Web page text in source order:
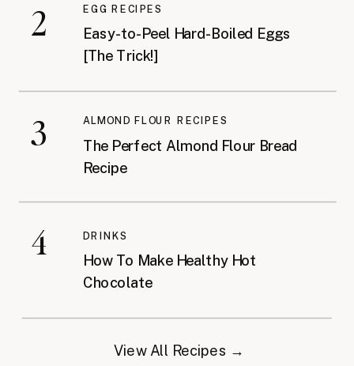
How To Make Healthy Hot
Chocolate
DRINKS
The Perfect Almond Flour Bread
Recipe
ALMOND FLOUR RECIPES
Easy-to-Peel Hard-Boiled Eggs
[The Trick!]
EGG RECIPES
View All Recipes →
2
3
4